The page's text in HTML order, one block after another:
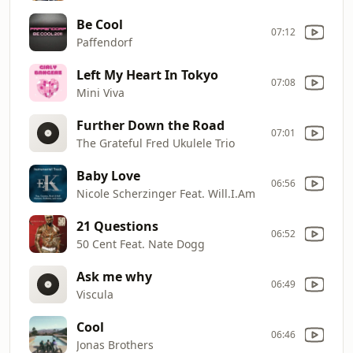
Be Cool
Paffendorf
07:12
Left My Heart In Tokyo
Mini Viva
07:08
Further Down the Road
The Grateful Fred Ukulele Trio
07:01
Baby Love
Nicole Scherzinger Feat. Will.I.Am
06:56
21 Questions
50 Cent Feat. Nate Dogg
06:52
Ask me why
Viscula
06:49
Cool
Jonas Brothers
06:46